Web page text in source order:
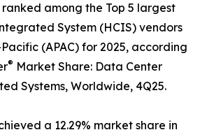
ranked among the Top 5 largest
System (HCIS) vendors
(APAC) for 2025, according
® Market Share: Data Center
Systems, Worldwide, 4Q25.
a 12.29% market share in